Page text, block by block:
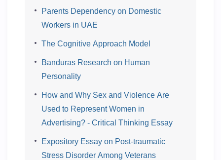
Parents Dependency on Domestic
Workers in UAE
The Cognitive Approach Model
Banduras Research on Human
Personality
How and Why Sex and Violence Are
Used to Represent Women in
Advertising? - Critical Thinking Essay
Expository Essay on Post-traumatic
Stress Disorder Among Veterans